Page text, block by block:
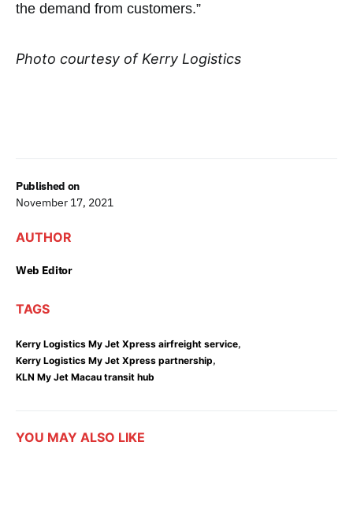
Published on
November 17, 2021
AUTHOR
Web Editor
TAGS
Kerry Logistics My Jet Xpress airfreight service,
Kerry Logistics My Jet Xpress partnership,
KLN My Jet Macau transit hub
the demand from customers.”
Photo courtesy of Kerry Logistics
YOU MAY ALSO LIKE